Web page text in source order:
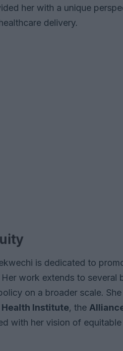
her with a unique
delivery.
is dedicated to
work extends to several
on a broader scale.
Health Institute, the
with her vision of